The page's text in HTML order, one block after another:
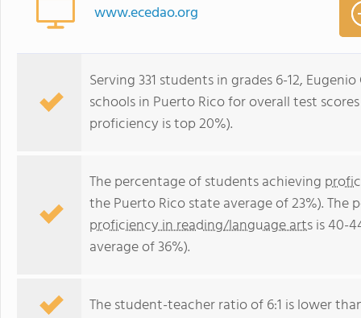
www.ecedao.org
Serving 331 students in grades 6-12,
schools in Puerto Rico for overall test
proficiency is top 20%).
The percentage of students achieving
the Puerto Rico state average of 23%).
proficiency in reading/language artsis 40-
average of 36%).
The student-teacher ratio of 6:1 is lower